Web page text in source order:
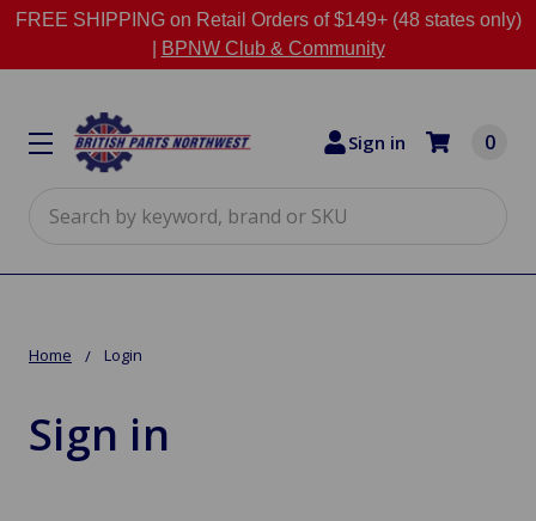
FREE SHIPPING on Retail Orders of $149+ (48 states only)
BPNW Club & Community
Sign in 0
Home Login
Sign in